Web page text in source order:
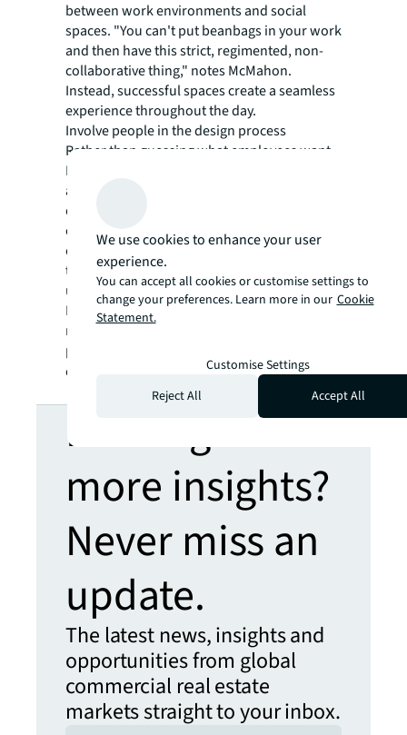
between work environments and social
spaces. "You can't put beanbags in your work
and then have this strict, regimented, non-
collaborative thing," notes McMahon.
Instead, successful spaces create a seamless
experience throughout the day.
Involve people in the design process
Rather than guessing what employees want,
McMahon advocates for a consultative
approach: "If you give your people the
opportunity and the equity to give their
opinion, they'll give it to you." This
collaborative process helps create spaces
that truly reflect what matters to the people
using them.
Listen to the full JLL Perspectives podcast for
more insights on creating workplaces that
people genuinely want to be part
of:
https://youtu.be/L9b4cKDJh58
Looking for
more insights?
Never miss an
update.
The latest news, insights and
opportunities from global
commercial real estate
markets straight to your inbox.
We use cookies to enhance your user
experience.
You can accept all cookies or customise settings to
change your preferences. Learn more in our Cookie
Statement.
Customise Settings
Reject All
Accept All